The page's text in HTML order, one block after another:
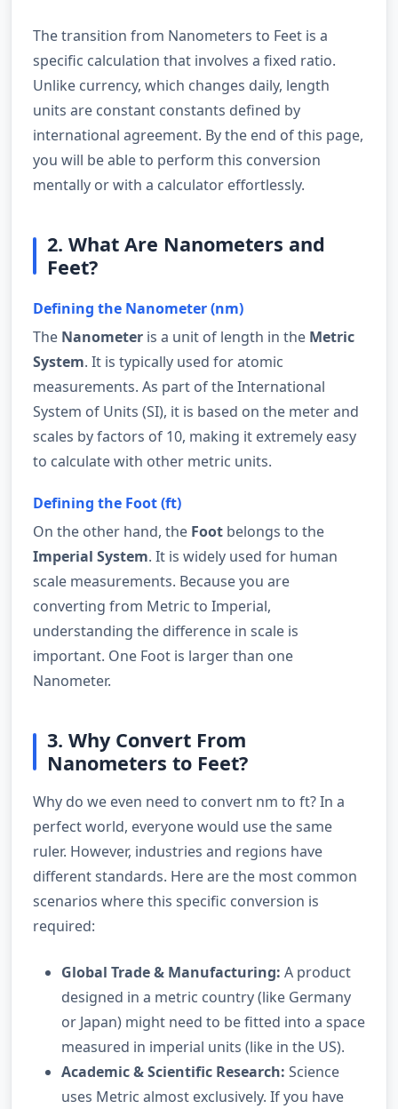
The transition from Nanometers to Feet is a
specific calculation that involves a fixed ratio.
Unlike currency, which changes daily, length
units are constant constants defined by
international agreement. By the end of this page,
you will be able to perform this conversion
mentally or with a calculator effortlessly.
2. What Are Nanometers and
Feet?
Defining the Nanometer (nm)
The Nanometer is a unit of length in the Metric
System. It is typically used for atomic
measurements. As part of the International
System of Units (SI), it is based on the meter and
scales by factors of 10, making it extremely easy
to calculate with other metric units.
Defining the Foot (ft)
On the other hand, the Foot belongs to the
Imperial System. It is widely used for human
scale measurements. Because you are
converting from Metric to Imperial,
understanding the difference in scale is
important. One Foot is larger than one
Nanometer.
3. Why Convert From
Nanometers to Feet?
Why do we even need to convert nm to ft? In a
perfect world, everyone would use the same
ruler. However, industries and regions have
different standards. Here are the most common
scenarios where this specific conversion is
required:
Global Trade & Manufacturing: A product
designed in a metric country (like Germany
or Japan) might need to be fitted into a space
measured in imperial units (like in the US).
Academic & Scientific Research: Science
uses Metric almost exclusively. If you have